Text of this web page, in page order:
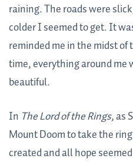
raining. The roads were
colder I seemed to get. It
reminded me in the midst
time, everything around me
beautiful.
In The Lord of the Rings, as
Mount Doom to take the
created and all hope